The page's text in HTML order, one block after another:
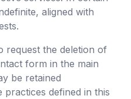
aligned with
request the deletion of
form in the main
be retained
practices defined in this